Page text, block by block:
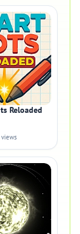
Reloaded